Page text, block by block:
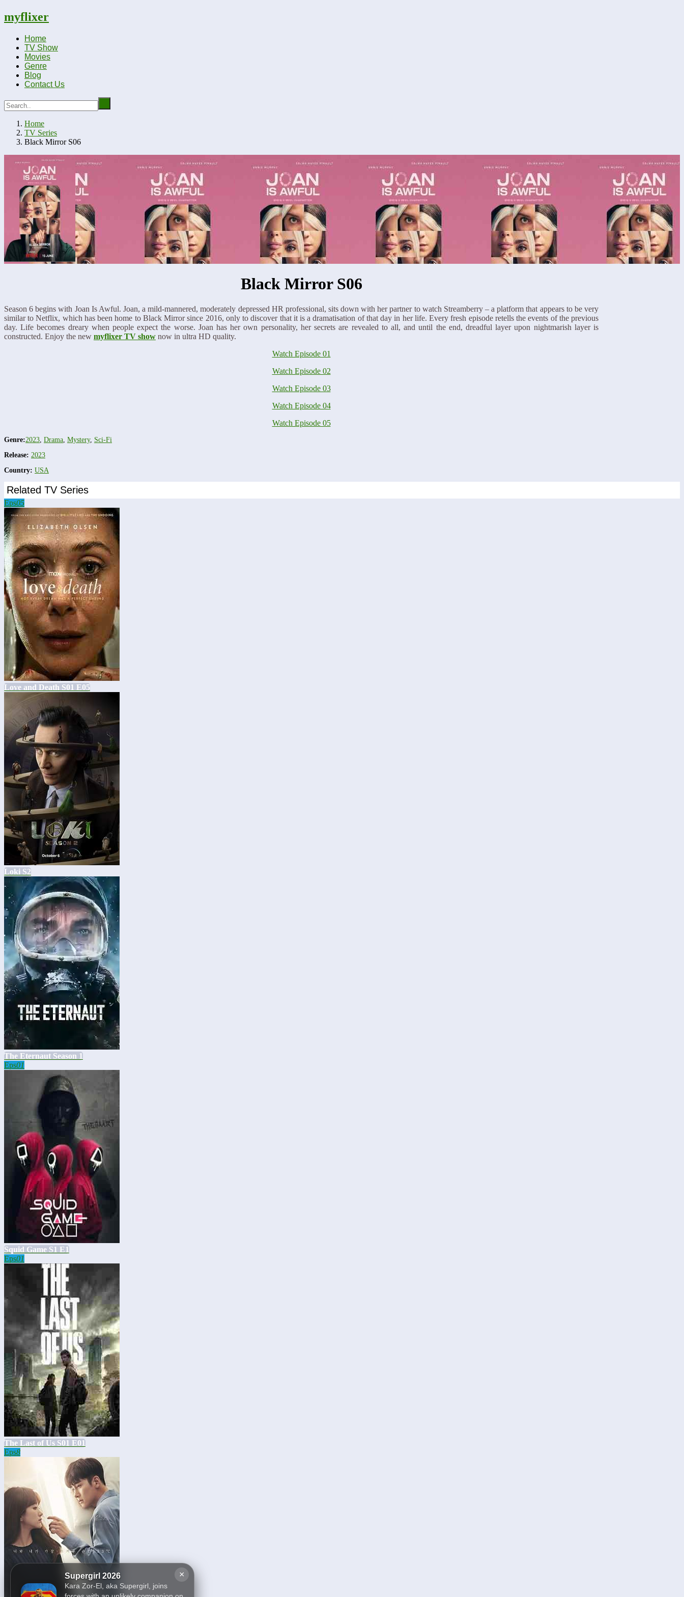
myflixer
Home
TV Show
Movies
Genre
Blog
Contact Us
×
Supergirl 2026
Kara Zor-El, aka Supergirl, joins
Home
TV Series
Black Mirror S06
Black Mirror S06
Season 6 begins with Joan Is Awful. Joan, a mild-mannered, moderately depressed HR professional, sits down with her partner to watch Streamberry – a platform that appears to be very
similar to Netflix, which has been home to Black Mirror since 2016, only to discover that it is a dramatisation of that day in her life. Every fresh episode retells the events of the previous
day. Life becomes dreary when people expect the worse. Joan has her own personality, her secrets are revealed to all, and until the end, dreadful layer upon nightmarish layer is
constructed. Enjoy the new myflixer TV show now in ultra HD quality.
Watch Episode 01
Watch Episode 02
Watch Episode 03
Watch Episode 04
Watch Episode 05
Genre:2023 Drama Mystery, Sci-Fi
Release: 2023
Country: USA
Related TV Series
Eps05
Love and Death S01 E05
Loki S2
The Eternaut Season 1
Eps01
Squid Game S1 E1
Eps01
The Last of Us S01 E01
Eps8